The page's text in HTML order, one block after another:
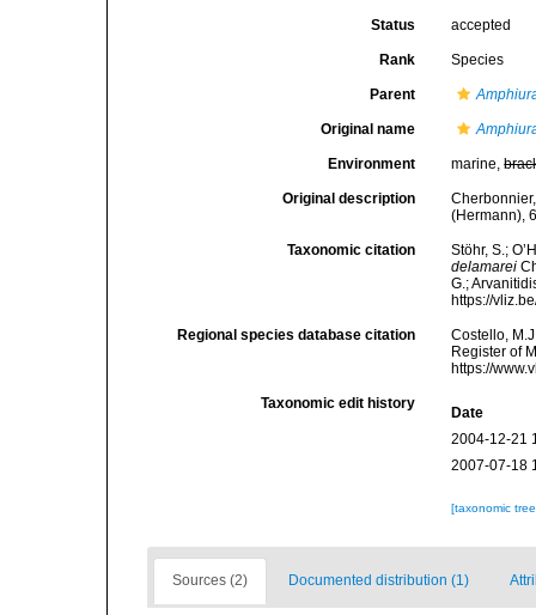
Status accepted
Rank Species
Parent
Original name
Environment marine,
Original description
(Hermann),
Taxonomic citation
Stöhr, S.;
delamarei
G.;
https://
Regional species database citation
Costello,
Register of
https://
Taxonomic edit history
Date
2004-12-21
2007-07-18
[taxonomic
Sources (2) Documented distribution (1)